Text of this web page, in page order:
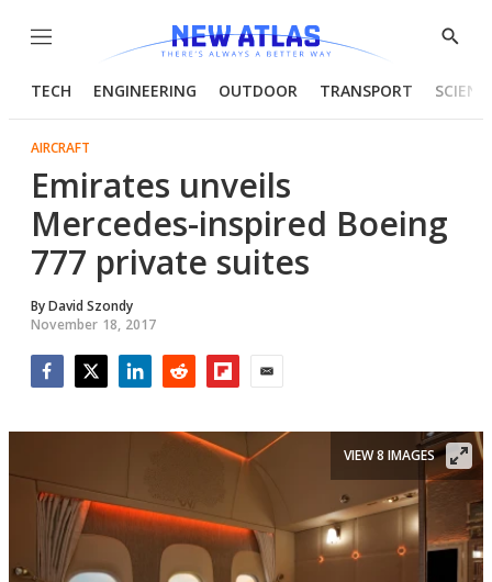
Menu
Show
TECH ENGINEERING OUTDOOR TRANSPORT
AIRCRAFT
Emirates unveils
Mercedes-inspired Boeing
777 private suites
ByDavid Szondy
November 18, 2017
VIEW 8 IMAGES